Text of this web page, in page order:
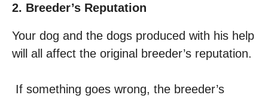
2. Breeder’s Reputation
Your dog and the dogs produced with his help
will all affect the original breeder’s reputation.
If something goes wrong, the breeder’s